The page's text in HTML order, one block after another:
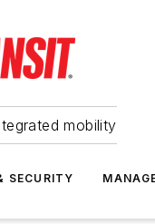
mobility
SECURITY